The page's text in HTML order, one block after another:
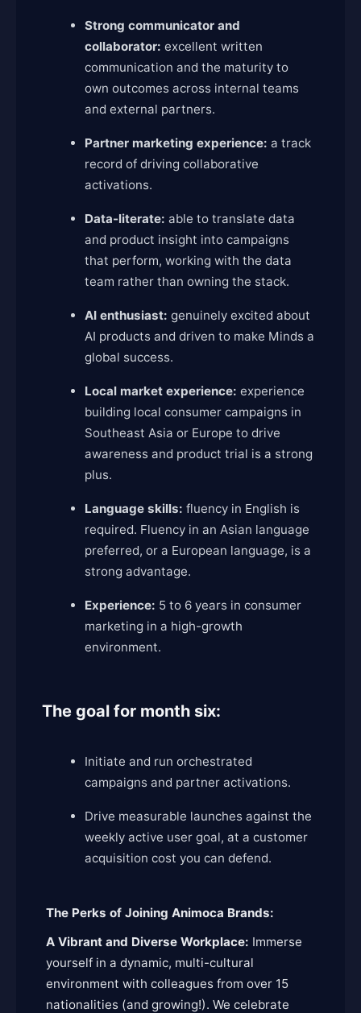
Strong communicator and
collaborator: excellent written
communication and the maturity to
own outcomes across internal teams
and external partners.
Partner marketing experience: a track
record of driving collaborative
activations.
Data-literate: able to translate data
and product insight into campaigns
that perform, working with the data
team rather than owning the stack.
AI enthusiast: genuinely excited about
AI products and driven to make Minds a
global success.
Local market experience: experience
building local consumer campaigns in
Southeast Asia or Europe to drive
awareness and product trial is a strong
plus.
Language skills: fluency in English is
required. Fluency in an Asian language
preferred, or a European language, is a
strong advantage.
Experience: 5 to 6 years in consumer
marketing in a high-growth
environment.
The goal for month six:
Initiate and run orchestrated
campaigns and partner activations.
Drive measurable launches against the
weekly active user goal, at a customer
acquisition cost you can defend.
The Perks of Joining Animoca Brands:
A Vibrant and Diverse Workplace: Immerse
yourself in a dynamic, multi-cultural
environment with colleagues from over 15
nationalities (and growing!). We celebrate